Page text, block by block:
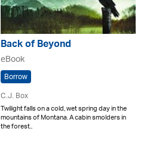
Back of Beyond
eBook
Borrow
C.J. Box
Twilight falls on a cold, wet spring day in the
mountains of Montana. A cabin smolders in
the forest..